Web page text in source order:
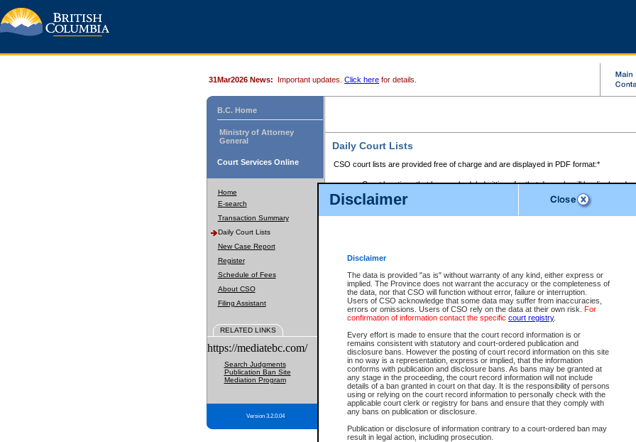
Disclaimer
Disclaimer
The data is provided "as is" without warranty of any kind, either express or
implied. The Province does not warrant the accuracy or the completeness of
the data, nor that CSO will function without error, failure or interruption.
Users of CSO acknowledge that some data may suffer from inaccuracies,
errors or omissions. Users of CSO rely on the data at their own risk. For
confirmation of information contact the specific court registry.
Every effort is made to ensure that the court record information is or
remains consistent with statutory and court-ordered publication and
disclosure bans. However the posting of court record information on this site
in no way is a representation, express or implied, that the information
conforms with publication and disclosure bans. As bans may be granted at
any stage in the proceeding, the court record information will not include
details of a ban granted in court on that day. It is the responsibility of persons
using or relying on the court record information to personally check with the
applicable court clerk or registry for bans and ensure that they comply with
any bans on publication or disclosure.
Publication or disclosure of information contrary to a court-ordered ban may
result in legal action, including prosecution.
31Mar2026 News: Important updates. Click here for details.
B.C. Home
Ministry of Attorney
General
Court Services Online
Home
E-search
Transaction Summary
Daily Court Lists
New Case Report
Register
Schedule of Fees
About CSO
Filing Assistant
RELATED LINKS
https://mediatebc.com/
Search Judgments
Publication Ban Site
Mediation Program
Version 3.2.0.04
Daily Court Lists
CSO court lists are provided free of charge and are displayed in PDF format:*
Court locations that have scheduled sittings for that day only will be displayed.
Files with access restrictions (i.e. divorce, family law) display only the file
Court lists for the current day only are displayed.
Court lists are displayed after 6:00am PST.
Select Provincial Small Claims Court:
Select Supreme Chamber:
Appeal Court List
There are no sittings today.
Justice Interim Release List